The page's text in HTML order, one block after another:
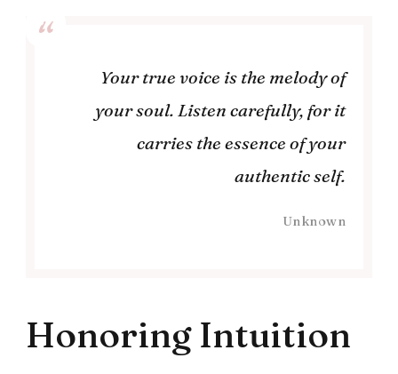
Your true voice is the melody of
your soul. Listen carefully, for it
carries the essence of your
authentic self.
Unknown
Honoring Intuition